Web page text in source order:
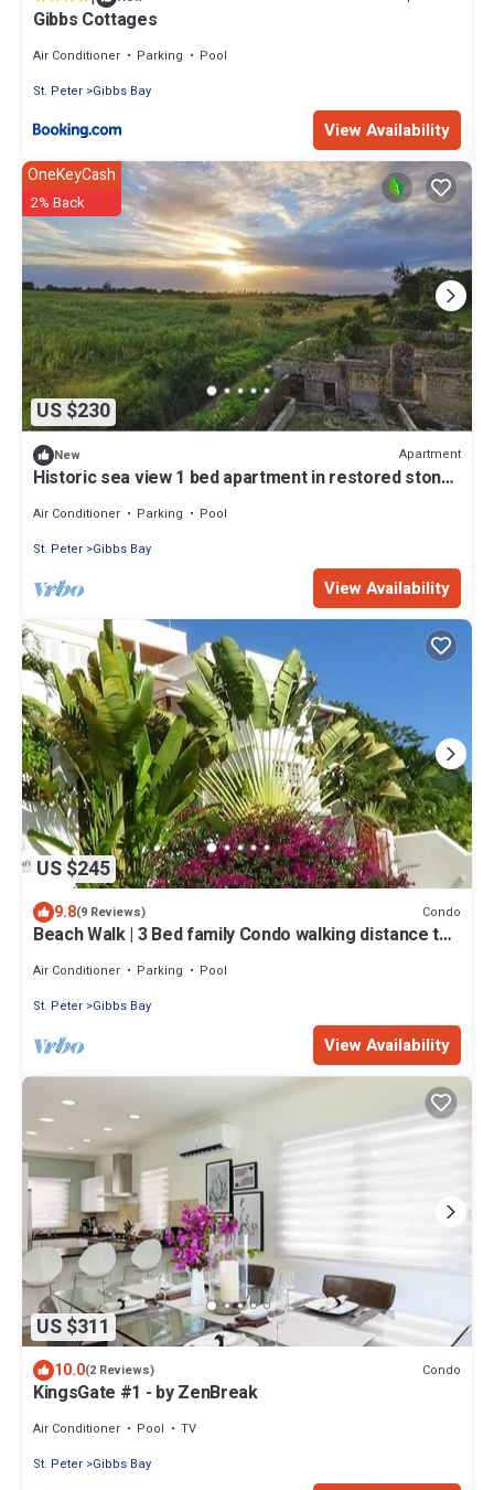
Gibbs Cottages
Air Conditioner Parking
Pool
St. Peter Gibbs Bay
View Availability
US $230
OneKeyCash
2% Back
New Apartment
Historic sea view 1 bed apartment in restored stone
Air Conditioner Parking
Pool
St. Peter Gibbs Bay
View Availability
US $245
9.8(9 Reviews) Condo
Beach Walk | 3 Bed family Condo walking distance to
Air Conditioner Parking
Pool
St. Peter Gibbs Bay
View Availability
US $311
10.0(2 Reviews) Condo
KingsGate #1 - by ZenBreak
Air Conditioner Pool
TV
St. Peter Gibbs Bay